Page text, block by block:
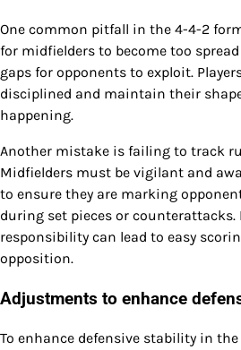
One common pitfall in the 4-4-2
for midfielders to become too
gaps for opponents to exploit.
disciplined and maintain their
happening.
Another mistake is failing to track
Midfielders must be vigilant and
to ensure they are marking
during set pieces or
responsibility can lead to easy
opposition.
Adjustments to enhance
To enhance defensive stability in